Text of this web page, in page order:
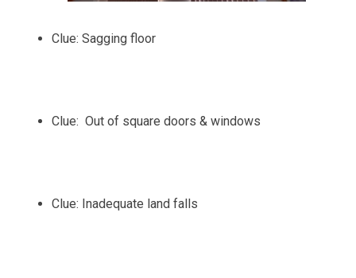
Clue: Sagging floor
Clue: Out of square doors & windows
Clue: Inadequate land falls